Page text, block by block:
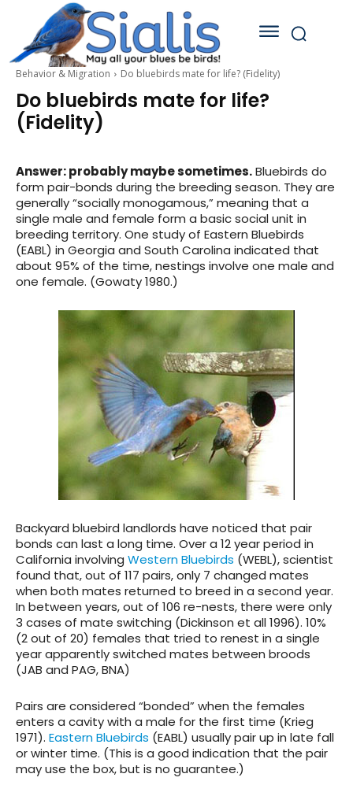
Behavior & Migration Do bluebirds mate for life? (Fidelity)
Do bluebirds mate for life?
(Fidelity)
Answer: probably maybe sometimes.Bluebirds do
form pair-bonds during the breeding season. They are
generally “socially monogamous,” meaning that a
single male and female form a basic social unit in
breeding territory. One study of Eastern Bluebirds
(EABL) in Georgia and South Carolina indicated that
about 95% of the time, nestings involve one male and
one female. (Gowaty 1980.)
Backyard bluebird landlords have noticed that pair
bonds can last a long time. Over a 12 year period in
California involving Western Bluebirds (WEBL), scientist
found that, out of 117 pairs, only 7 changed mates
when both mates returned to breed in a second year.
In between years, out of 106 re-nests, there were only
3 cases of mate switching (Dickinson et all 1996). 10%
(2 out of 20) females that tried to renest in a single
year apparently switched mates between broods
(JAB and PAG, BNA)
Pairs are considered “bonded” when the females
enters a cavity with a male for the first time (Krieg
1971). Eastern Bluebirds (EABL) usually pair up in late fall
or winter time. (This is a good indication that the pair
may use the box, but is no guarantee.)